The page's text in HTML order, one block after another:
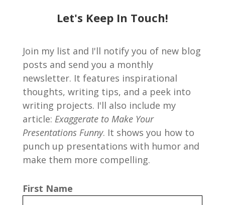
Let's Keep In Touch!
Join my list and I'll notify you of new blog
posts and send you a monthly
newsletter. It features inspirational
thoughts, writing tips, and a peek into
writing projects. I'll also include my
article: Exaggerate to Make Your
Presentations Funny. It shows you how to
punch up presentations with humor and
make them more compelling.
First Name